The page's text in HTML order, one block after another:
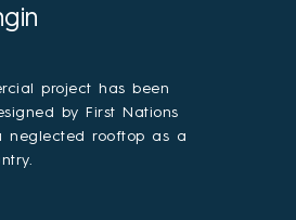
project has been
by First Nations
neglected rooftop as a